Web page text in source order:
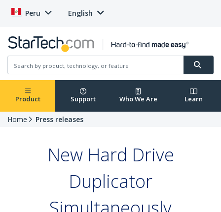
Peru English
Product Support Who We Are Learn
Home Press releases
New Hard Drive
Duplicator